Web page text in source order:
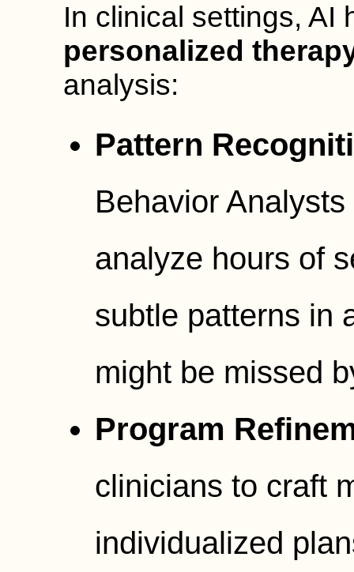
In clinical settings, AI
personalized
analysis:
Pattern
Behavior
analyze hours of
subtle patterns in
might be missed
Program
clinicians to craft
individualized